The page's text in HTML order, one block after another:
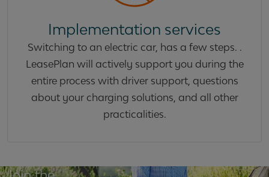
Implementation services
Switching to an electric car, has a few steps. .
LeasePlan will actively support you during the
entire process with driver support, questions
about your charging solutions, and all other
practicalities.